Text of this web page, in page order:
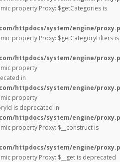
property Proxy::$getCategories is
httpdocs/system/engine/
property Proxy::$getCategoryFilters is
httpdocs/system/engine/
property
in
httpdocs/system/engine/
property
is deprecated in
httpdocs/system/engine/
property Proxy::$__construct is
httpdocs/system/engine/
property Proxy::$__get is deprecated